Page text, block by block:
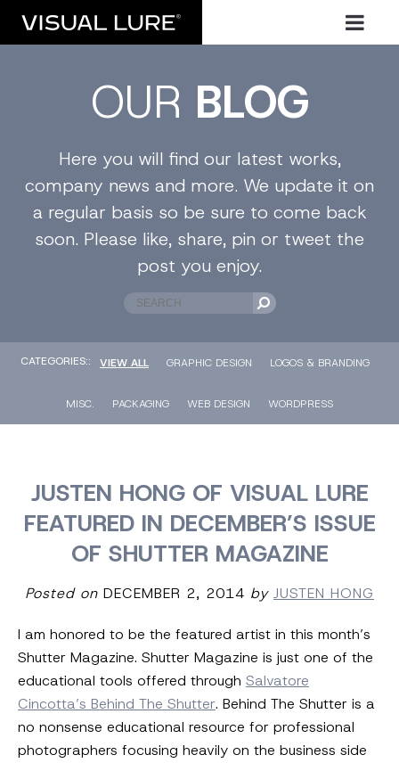
OUR BLOG
Here you will find our latest works,
company news and more. We update it on
a regular basis so be sure to come back
soon. Please like, share, pin or tweet the
post you enjoy.
CATEGORIES:: VIEW ALL GRAPHIC DESIGN LOGOS & BRANDING
MISC. PACKAGING WEB DESIGN WORDPRESS
JUSTEN HONG OF VISUAL LURE
FEATURED IN DECEMBER’S ISSUE
OF SHUTTER MAGAZINE
Posted on DECEMBER 2, 2014 by JUSTEN HONG
I am honored to be the featured artist in this month’s
Shutter Magazine. Shutter Magazine is just one of the
educational tools offered through Salvatore
Cincotta’s Behind The Shutter. Behind The Shutter is a
no nonsense educational resource for professional
photographers focusing heavily on the business side